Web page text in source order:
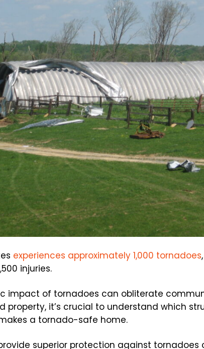
experiences approximately 1,000 tornadoes
injuries.
impact of tornadoes can obliterate
property, it’s crucial to understand which
a tornado-safe home.
superior protection against